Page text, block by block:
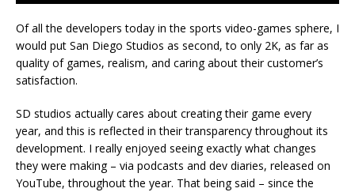
Of all the developers today in the sports video-games sphere, I
would put San Diego Studios as second, to only 2K, as far as
quality of games, realism, and caring about their customer’s
satisfaction.
SD studios actually cares about creating their game every
year, and this is reflected in their transparency throughout its
development. I really enjoyed seeing exactly what changes
they were making – via podcasts and dev diaries, released on
YouTube, throughout the year. That being said – since the